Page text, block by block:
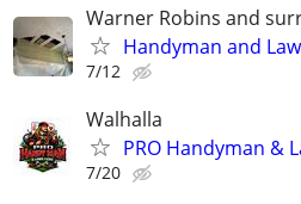
Warner Robins and
Handyman and
7/12
Walhalla
PRO Handyman &
7/20